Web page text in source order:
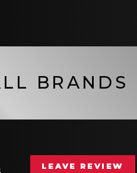
BRANDS
LEAVE REVIEW